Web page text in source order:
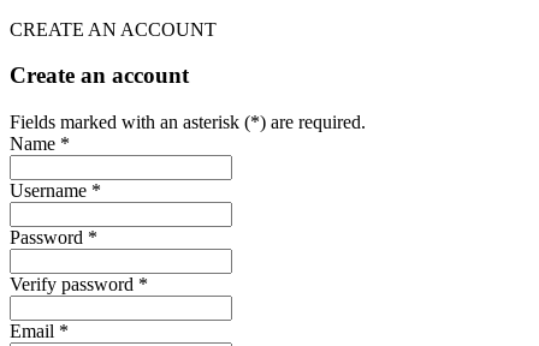
CREATE AN ACCOUNT
Create an account
Fields marked with an asterisk (*) are required.
Name *
Username *
Password *
Verify password *
Email *